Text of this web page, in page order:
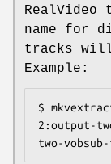
RealVideo
name for
tracks
Example:
$
2:output-
two-